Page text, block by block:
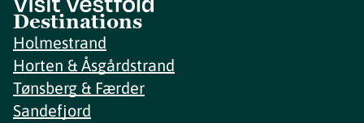
Destinations
Holmestrand
Horten & Åsgårdstrand
Tønsberg & Færder
Sandefjord